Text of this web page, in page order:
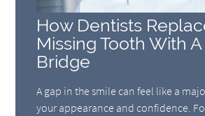
How Dentists
Missing Tooth With
Bridge
A gap in the smile can feel like a
your appearance and confidence.